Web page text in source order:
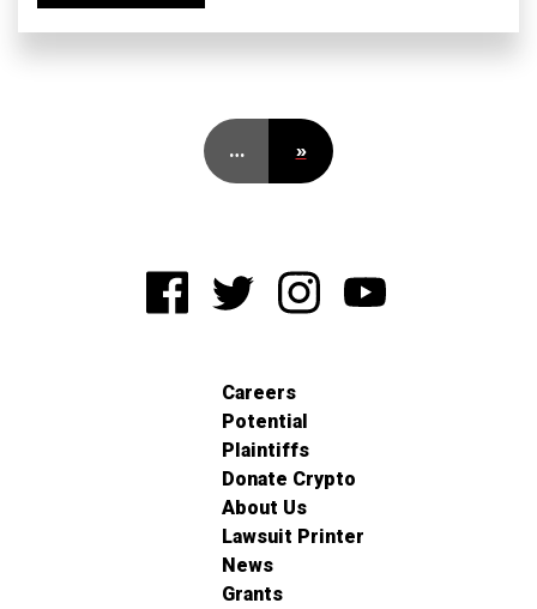
… »
Careers
Potential
Plaintiffs
Donate Crypto
About Us
Lawsuit Printer
News
Grants